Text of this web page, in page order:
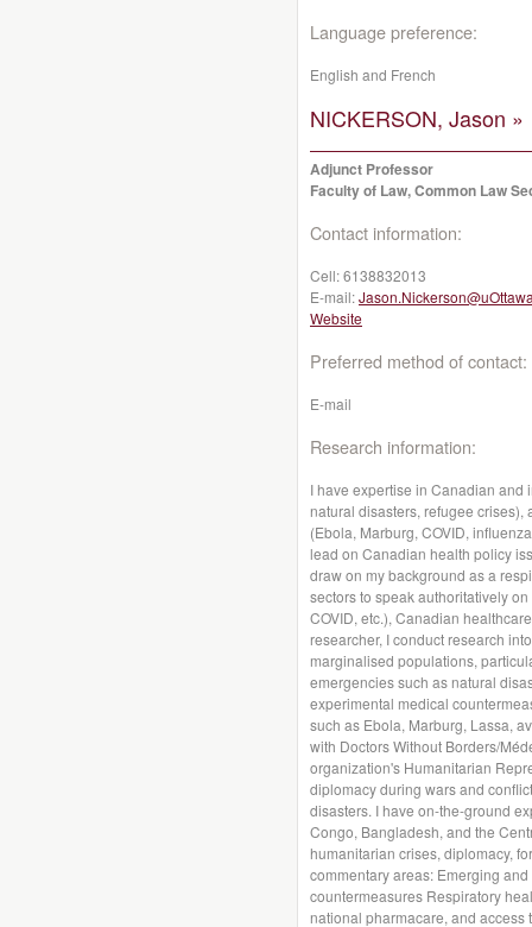
Language preference:
English and French
NICKERSON, Jason »
Adjunct Professor
Faculty of Law, Common Law
Contact information:
Cell:6138832013
E-mail:
Website
Preferred method of contact:
E-mail
Research information:
I have expertise in Canadian and
natural disasters, refugee
(Ebola, Marburg, COVID,
lead on Canadian health policy
draw on my background as a
sectors to speak authoritatively
COVID, etc.), Canadian
researcher, I conduct research
marginalised populations,
emergencies such as natural
experimental medical
such as Ebola, Marburg, Lassa,
with Doctors Without Borders/
organization's Humanitarian
diplomacy during wars and
disasters. I have on-the-ground
Congo, Bangladesh, and the
humanitarian crises, diplomacy,
commentary areas: Emerging
countermeasures Respiratory
national pharmacare, and